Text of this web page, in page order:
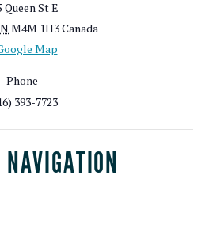
Queen St E
M4M 1H3Canada
Map
Phone
393-7723
NAVIGATION